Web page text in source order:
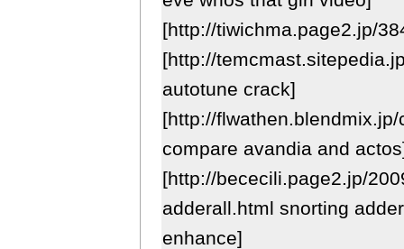
[http://tiwichma.page2.jp/
[http://
autotune crack]
[http://
compare avandia and
[http://bececili.page2.jp/
adderall.html snorting
enhance]